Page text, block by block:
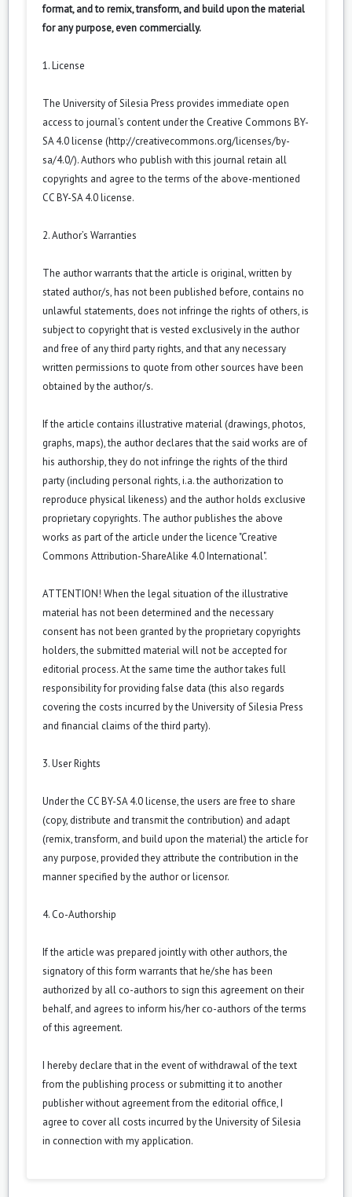
format, and to remix, transform, and build upon the material
for any purpose, even commercially.
1. License
The University of Silesia Press provides immediate open
access to journal’s content under the Creative Commons BY-
SA 4.0 license (http://creativecommons.org/licenses/by-
sa/4.0/). Authors who publish with this journal retain all
copyrights and agree to the terms of the above-mentioned
CC BY-SA 4.0 license.
2. Author’s Warranties
The author warrants that the article is original, written by
stated author/s, has not been published before, contains no
unlawful statements, does not infringe the rights of others, is
subject to copyright that is vested exclusively in the author
and free of any third party rights, and that any necessary
written permissions to quote from other sources have been
obtained by the author/s.
If the article contains illustrative material (drawings, photos,
graphs, maps), the author declares that the said works are of
his authorship, they do not infringe the rights of the third
party (including personal rights, i.a. the authorization to
reproduce physical likeness) and the author holds exclusive
proprietary copyrights. The author publishes the above
works as part of the article under the licence "Creative
Commons Attribution-ShareAlike 4.0 International".
ATTENTION! When the legal situation of the illustrative
material has not been determined and the necessary
consent has not been granted by the proprietary copyrights
holders, the submitted material will not be accepted for
editorial process. At the same time the author takes full
responsibility for providing false data (this also regards
covering the costs incurred by the University of Silesia Press
and financial claims of the third party).
3. User Rights
Under the CC BY-SA 4.0 license, the users are free to share
(copy, distribute and transmit the contribution) and adapt
(remix, transform, and build upon the material) the article for
any purpose, provided they attribute the contribution in the
manner specified by the author or licensor.
4. Co-Authorship
If the article was prepared jointly with other authors, the
signatory of this form warrants that he/she has been
authorized by all co-authors to sign this agreement on their
behalf, and agrees to inform his/her co-authors of the terms
of this agreement.
I hereby declare that in the event of withdrawal of the text
from the publishing process or submitting it to another
publisher without agreement from the editorial office, I
agree to cover all costs incurred by the University of Silesia
in connection with my application.